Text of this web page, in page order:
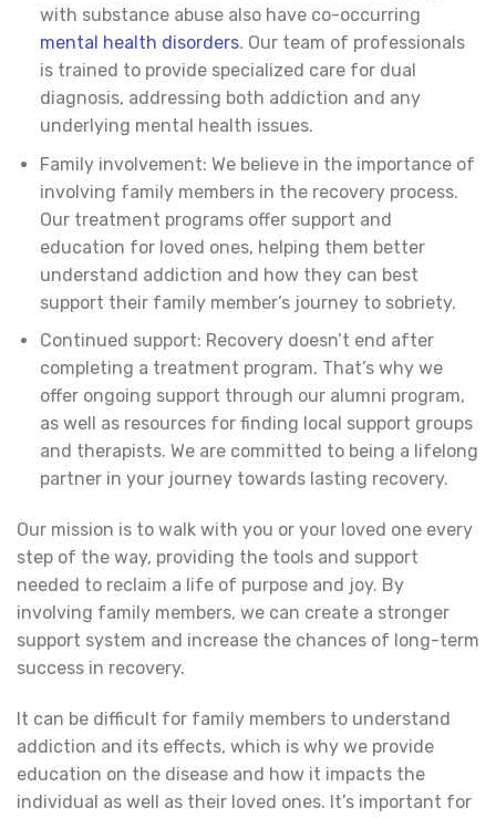
with substance abuse also have co-occurring
mental health disorders. Our team of professionals
is trained to provide specialized care for dual
diagnosis, addressing both addiction and any
underlying mental health issues.
Family involvement: We believe in the importance of
involving family members in the recovery process.
Our treatment programs offer support and
education for loved ones, helping them better
understand addiction and how they can best
support their family member’s journey to sobriety.
Continued support: Recovery doesn’t end after
completing a treatment program. That’s why we
offer ongoing support through our alumni program,
as well as resources for finding local support groups
and therapists. We are committed to being a lifelong
partner in your journey towards lasting recovery.
Our mission is to walk with you or your loved one every
step of the way, providing the tools and support
needed to reclaim a life of purpose and joy. By
involving family members, we can create a stronger
support system and increase the chances of long-term
success in recovery.
It can be difficult for family members to understand
addiction and its effects, which is why we provide
education on the disease and how it impacts the
individual as well as their loved ones. It’s important for